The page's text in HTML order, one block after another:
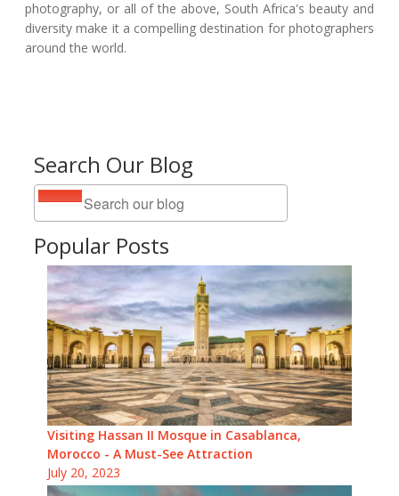
Search Our Blog
Popular Posts
Visiting Hassan II Mosque in Casablanca,
Morocco - A Must-See Attraction
July 20, 2023
photography, or all of the above, South Africa's beauty and
diversity make it a compelling destination for photographers
around the world.